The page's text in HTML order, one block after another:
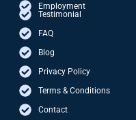
Employment
Testimonial
FAQ
Blog
Privacy Policy
Terms & Conditions
Contact